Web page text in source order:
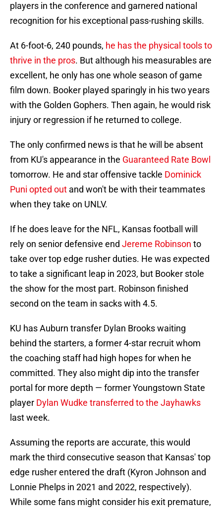
players in the conference and garnered national
recognition for his exceptional pass-rushing skills.
At 6-foot-6, 240 pounds, he has the physical tools to
thrive in the pros. But although his measurables are
excellent, he only has one whole season of game
film down. Booker played sparingly in his two years
with the Golden Gophers. Then again, he would risk
injury or regression if he returned to college.
The only confirmed news is that he will be absent
from KU's appearance in the Guaranteed Rate Bowl
tomorrow. He and star offensive tackle Dominick
Puni opted out and won't be with their teammates
when they take on UNLV.
If he does leave for the NFL, Kansas football will
rely on senior defensive end Jereme Robinson to
take over top edge rusher duties. He was expected
to take a significant leap in 2023, but Booker stole
the show for the most part. Robinson finished
second on the team in sacks with 4.5.
KU has Auburn transfer Dylan Brooks waiting
behind the starters, a former 4-star recruit whom
the coaching staff had high hopes for when he
committed. They also might dip into the transfer
portal for more depth — former Youngstown State
player Dylan Wudke transferred to the Jayhawks
last week.
Assuming the reports are accurate, this would
mark the third consecutive season that Kansas' top
edge rusher entered the draft (Kyron Johnson and
Lonnie Phelps in 2021 and 2022, respectively).
While some fans might consider his exit premature,